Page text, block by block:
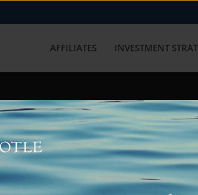
AFFILIATES INVESTMENT
with us? Get in touch with